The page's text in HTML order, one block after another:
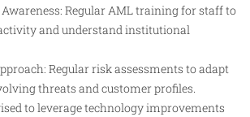
Regular AML training for staff to
and understand institutional
Regular risk assessments to adapt
threats and customer profiles.
to leverage technology improvements